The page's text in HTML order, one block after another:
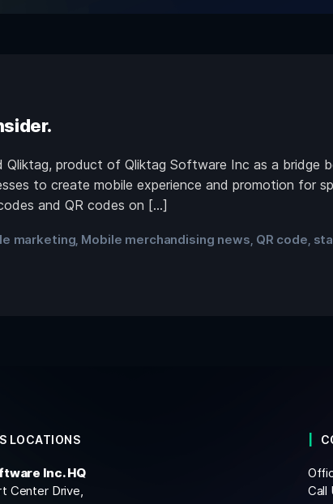
Qliktag, product of Qliktag Software Inc as a bridge
to create mobile experience and promotion for
and QR codes on […]
marketing Mobile merchandising news QR code
LOCATIONS
Inc. HQ
Center Drive,
Call